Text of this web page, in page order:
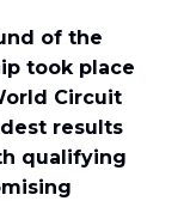
of the
took place
Circuit
results
qualifying